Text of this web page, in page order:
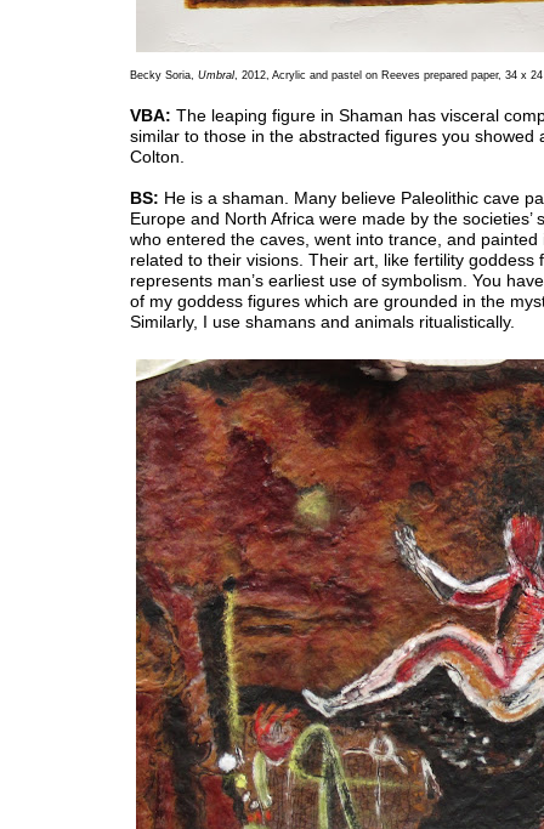
Becky Soria, Umbral, 2012, Acrylic and pastel on Reeves prepared paper, 34 x 24
VBA: The leaping figure in Shaman has visceral
similar to those in the abstracted figures you showed
Colton.
BS: He is a shaman. Many believe Paleolithic cave
Europe and North Africa were made by the societies’
who entered the caves, went into trance, and painted
related to their visions. Their art, like fertility goddess
represents man’s earliest use of symbolism. You
of my goddess figures which are grounded in the
Similarly, I use shamans and animals ritualistically.